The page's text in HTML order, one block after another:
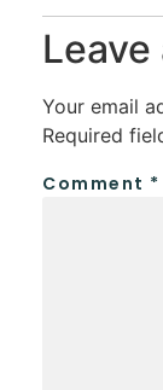
Leave
Your email
Required
Comment *